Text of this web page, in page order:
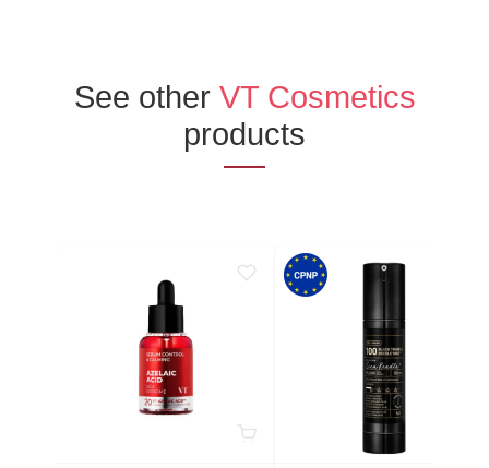
See other VT Cosmetics
products